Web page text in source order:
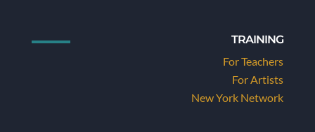
TRAINING
For Teachers
For Artists
New York Network